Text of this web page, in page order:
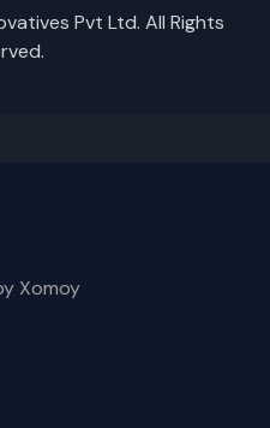
Pvt Ltd. All Rights
Xomoy